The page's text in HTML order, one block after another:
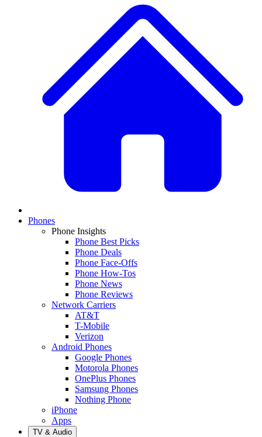
Phones
Phone Insights
Phone Best Picks
Phone Deals
Phone Face-Offs
Phone How-Tos
Phone News
Phone Reviews
Network Carriers
AT&T
T-Mobile
Verizon
Android Phones
Google Phones
Motorola Phones
OnePlus Phones
Samsung Phones
Nothing Phone
iPhone
Apps
TV & Audio